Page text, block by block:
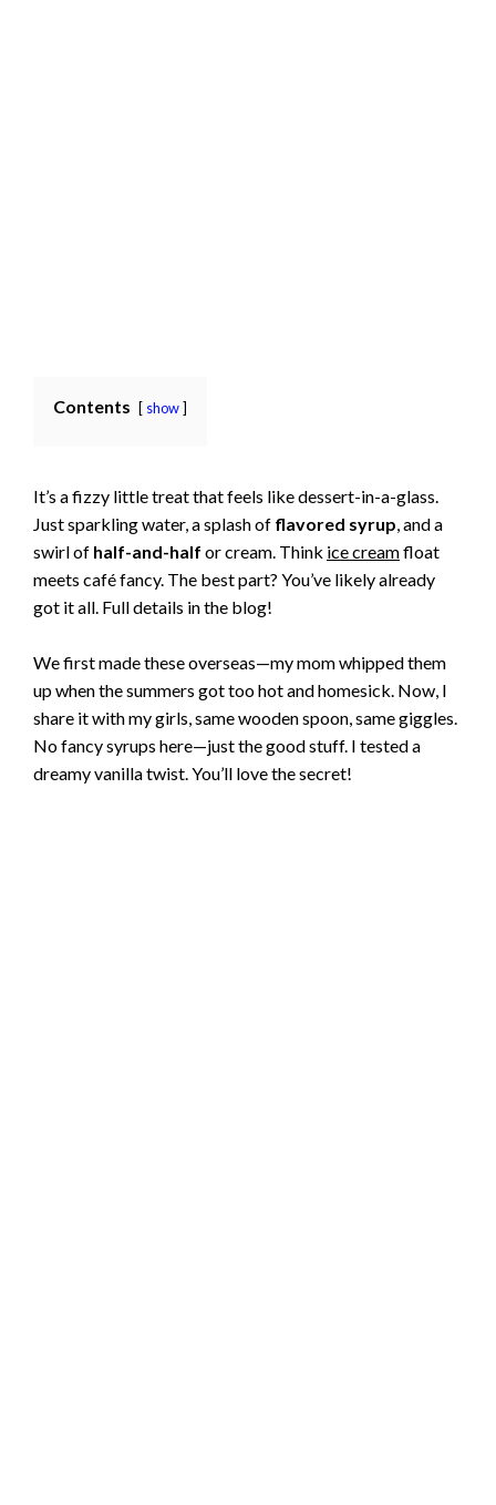
Contents show
It’s a fizzy little treat that feels like dessert-in-a-glass.
Just sparkling water, a splash of flavored syrup , and a
swirl of half-and-half or cream. Think ice creamfloat
meets café fancy. The best part? You’ve likely already
got it all. Full details in the blog!
We first made these overseas—my mom whipped them
up when the summers got too hot and homesick. Now, I
share it with my girls, same wooden spoon, same giggles.
No fancy syrups here—just the good stuff. I tested a
dreamy vanilla twist. You’ll love the secret!